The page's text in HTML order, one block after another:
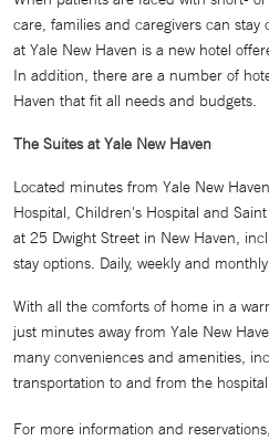
care, families and caregivers can stay
at Yale New Haven is a new hotel
In addition, there are a number of
Haven that fit all needs and budgets.
The Suites at Yale New Haven
Located minutes from Yale New
Hospital, Children's Hospital and
at 25 Dwight Street in New Haven,
stay options. Daily, weekly and
With all the comforts of home in a
just minutes away from Yale New
many conveniences and amenities,
transportation to and from the
For more information and